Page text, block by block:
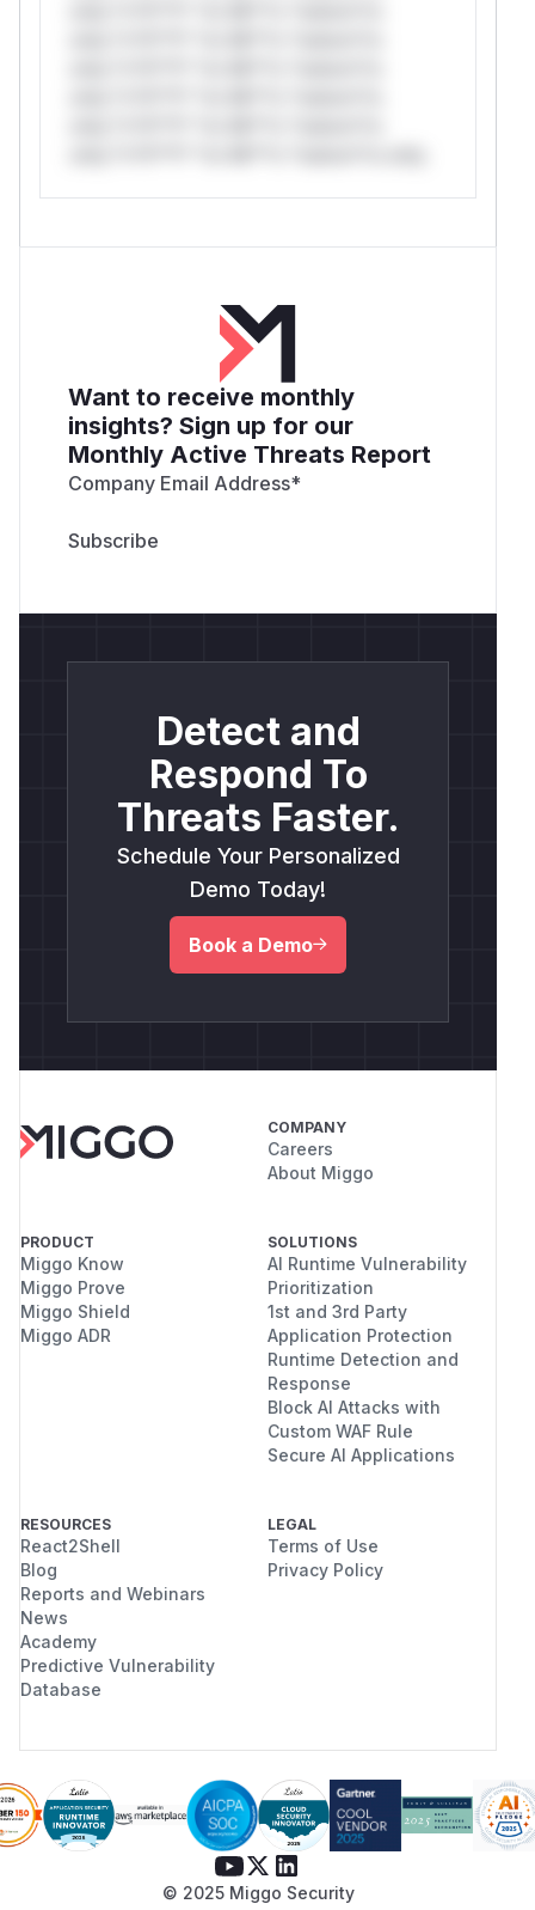
Want to receive monthly
insights? Sign up for our
Monthly Active Threats Report
Company Email Address*
Detect and
Respond To
Threats Faster.
Schedule Your Personalized
Demo Today!
Book a Demo
COMPANY
Careers
About Miggo
PRODUCT
Miggo Know
Miggo Prove
Miggo Shield
Miggo ADR
SOLUTIONS
AI Runtime Vulnerability
Prioritization
1st and 3rd Party
Application Protection
Runtime Detection and
Response
Block AI Attacks with
Custom WAF Rule
Secure AI Applications
RESOURCES
React2Shell
Blog
Reports and Webinars
News
Academy
Predictive Vulnerability
Database
LEGAL
Terms of Use
Privacy Policy
© 2025 Miggo Security